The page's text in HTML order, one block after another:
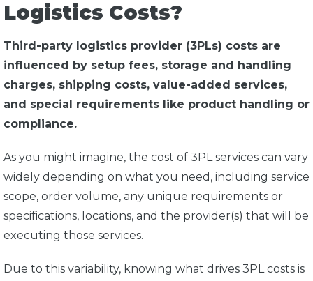
Logistics Costs?
Third-party logistics provider (3PLs) costs are
influenced by setup fees, storage and handling
charges, shipping costs, value-added services,
and special requirements like product handling or
compliance.
As you might imagine, the cost of 3PL services can vary
widely depending on what you need, including service
scope, order volume, any unique requirements or
specifications, locations, and the provider(s) that will be
executing those services.
Due to this variability, knowing what drives 3PL costs is